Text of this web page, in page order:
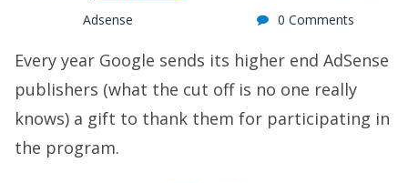
Adsense
0 Comments
Every year Google sends its higher end AdSense
publishers (what the cut off is no one really
knows) a gift to thank them for participating in
the program.